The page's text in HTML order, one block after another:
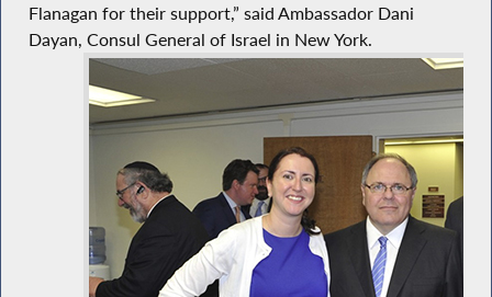
Flanagan for their support,” said Ambassador Dani
Dayan, Consul General of Israel in New York.